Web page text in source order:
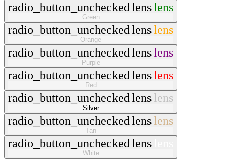
radio_button_uncheckedlenslens
Green
radio_button_uncheckedlenslens
Orange
radio_button_uncheckedlenslens
Purple
radio_button_uncheckedlenslens
Red
radio_button_uncheckedlenslens
Silver
radio_button_uncheckedlenslens
Tan
radio_button_uncheckedlens
White